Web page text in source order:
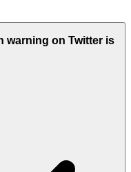
warning on Twitter is